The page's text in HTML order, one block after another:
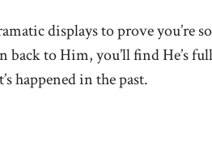
displays to prove you’re
to Him, you’ll find He’s
happened in the past.